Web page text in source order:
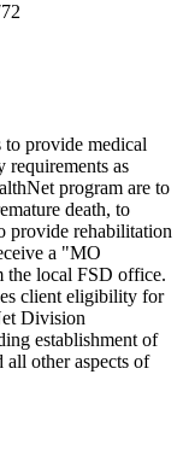
provide medical
requirements as
program are to
death, to
provide rehabilitation
a "MO
the local FSD office.
client eligibility for
Division
establishment of
all other aspects of